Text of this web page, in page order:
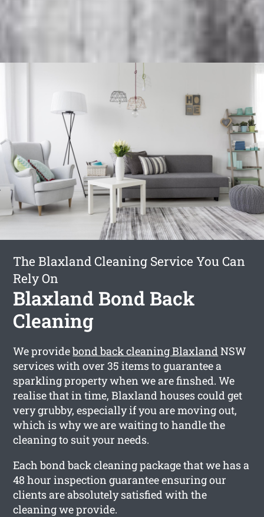
The Blaxland Cleaning Service You Can
Rely On
Blaxland Bond Back
Cleaning
We providebond back cleaning BlaxlandNSW
services with over 35 items to guarantee a
sparkling property when we are finshed. We
realise that in time, Blaxland houses could get
very grubby, especially if you are moving out,
which is why we are waiting to handle the
cleaning to suit your needs.
Each bond back cleaning package that we has a
48 hour inspection guarantee ensuring our
clients are absolutely satisfied with the
cleaning we provide.